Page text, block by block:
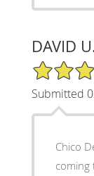
DAVID
5/5 Star
Submitted
Chico
coming